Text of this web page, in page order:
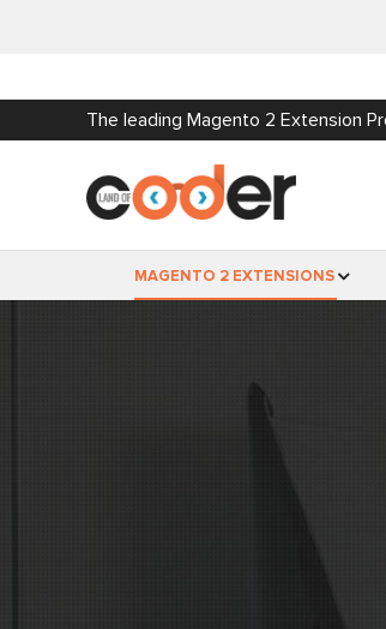
The leading Magento 2 Extension
MAGENTO 2 EXTENSIONS